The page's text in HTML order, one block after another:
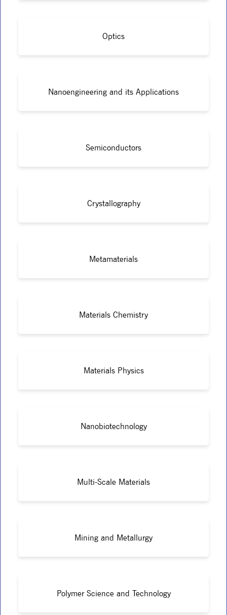
Optics
Nanoengineering and its Applications
Semiconductors
Crystallography
Metamaterials
Materials Chemistry
Materials Physics
Nanobiotechnology
Multi-Scale Materials
Mining and Metallurgy
Polymer Science and Technology